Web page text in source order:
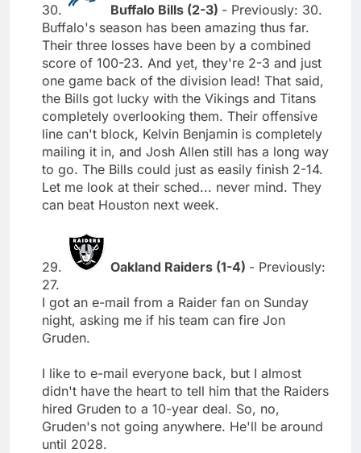
30. Buffalo Bills (2-3) - Previously: 30.
Buffalo's season has been amazing thus far.
Their three losses have been by a combined
score of 100-23. And yet, they're 2-3 and just
one game back of the division lead! That said,
the Bills got lucky with the Vikings and Titans
completely overlooking them. Their offensive
line can't block, Kelvin Benjamin is completely
mailing it in, and Josh Allen still has a long way
to go. The Bills could just as easily finish 2-14.
Let me look at their sched... never mind. They
can beat Houston next week.
29. Oakland Raiders (1-4) - Previously:
27.
I got an e-mail from a Raider fan on Sunday
night, asking me if his team can fire Jon
Gruden.
I like to e-mail everyone back, but I almost
didn't have the heart to tell him that the Raiders
hired Gruden to a 10-year deal. So, no,
Gruden's not going anywhere. He'll be around
until 2028.